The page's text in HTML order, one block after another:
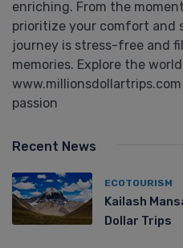
enriching. From the
prioritize your comfort and
journey is stress-free and
memories. Explore the
passion
Recent News
ECOTOURISM
Kailash
Dollar Trips